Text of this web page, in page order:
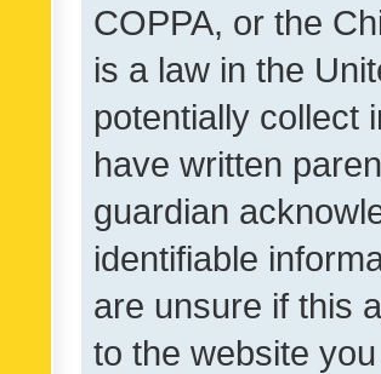
COPPA, or the
is a law in the
potentially collect
have written
guardian
identifiable
are unsure if this
to the website